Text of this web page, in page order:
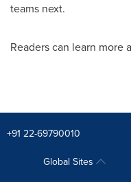
teams next.
Readers can learn more
+91 22-69790010
Global Sites